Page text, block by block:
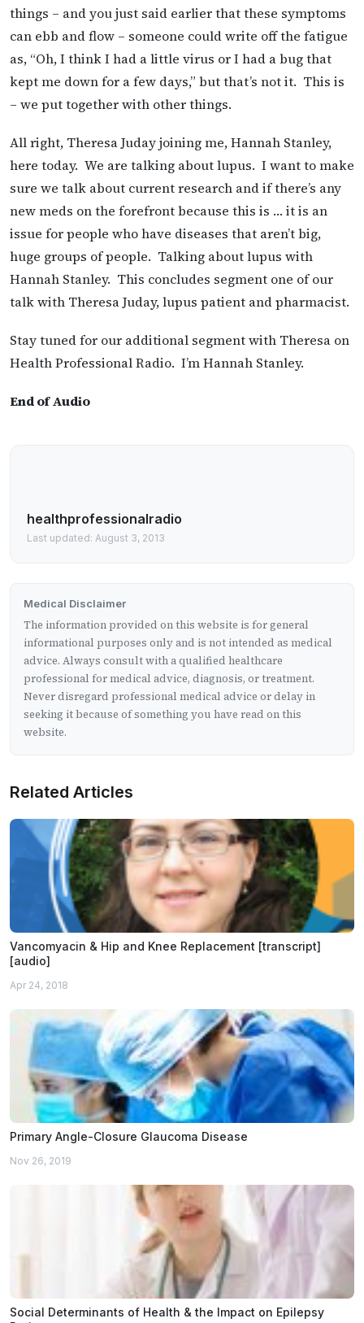
things – and you just said earlier that these symptoms
can ebb and flow – someone could write off the fatigue
as, “Oh, I think I had a little virus or I had a bug that
kept me down for a few days,” but that’s not it. This is
– we put together with other things.
All right, Theresa Juday joining me, Hannah Stanley,
here today. We are talking about lupus. I want to make
sure we talk about current research and if there’s any
new meds on the forefront because this is … it is an
issue for people who have diseases that aren’t big,
huge groups of people. Talking about lupus with
Hannah Stanley. This concludes segment one of our
talk with Theresa Juday, lupus patient and pharmacist.
Stay tuned for our additional segment with Theresa on
Health Professional Radio. I’m Hannah Stanley.
End of Audio
healthprofessionalradio
Last updated: August 3, 2013
Medical Disclaimer
The information provided on this website is for general
informational purposes only and is not intended as medical
advice. Always consult with a qualified healthcare
professional for medical advice, diagnosis, or treatment.
Never disregard professional medical advice or delay in
seeking it because of something you have read on this
website.
Related Articles
Vancomyacin & Hip and Knee Replacement [transcript]
[audio]
Apr 24, 2018
Primary Angle-Closure Glaucoma Disease
Nov 26, 2019
Social Determinants of Health & the Impact on Epilepsy